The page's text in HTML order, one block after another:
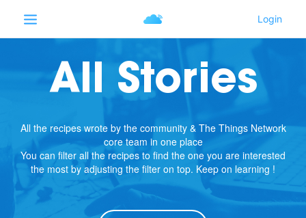
All Stories
All the recipes wrote by the community & The Things Network
core team in one place
You can filter all the recipes to find the one you are interested
the most by adjusting the filter on top. Keep on learning !